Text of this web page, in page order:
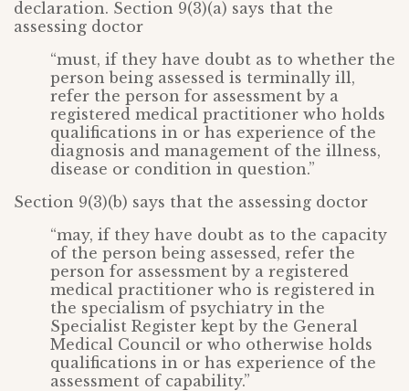
declaration. Section 9(3)(a) says that the
assessing doctor
“must, if they have doubt as to whether the
person being assessed is terminally ill,
refer the person for assessment by a
registered medical practitioner who holds
qualifications in or has experience of the
diagnosis and management of the illness,
disease or condition in question.”
Section 9(3)(b) says that the assessing doctor
“may, if they have doubt as to the capacity
of the person being assessed, refer the
person for assessment by a registered
medical practitioner who is registered in
the specialism of psychiatry in the
Specialist Register kept by the General
Medical Council or who otherwise holds
qualifications in or has experience of the
assessment of capability.”